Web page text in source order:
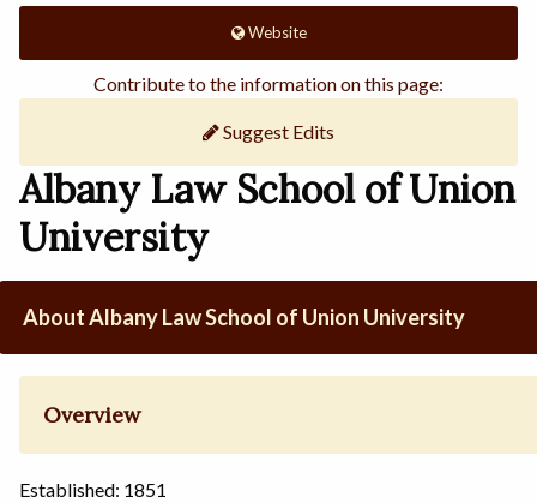
Website
Contribute to the information on this page:
Suggest Edits
Albany Law School of Union
University
About Albany Law School of Union University
Overview
Established: 1851